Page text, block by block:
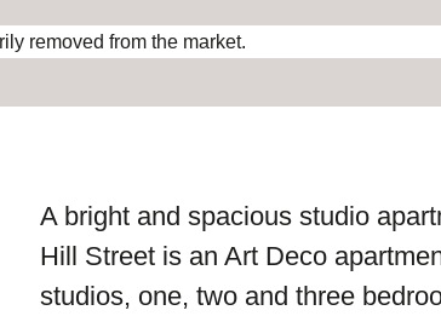
removed from the market.
A bright and spacious studio
Hill Street is an Art Deco
studios, one, two and three